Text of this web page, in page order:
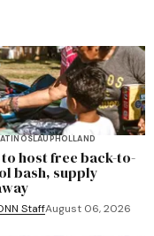
LAUPHOLLAND
to host free back-to-
bash, supply
StaffAugust 06, 2026